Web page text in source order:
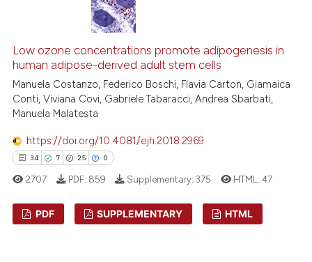
0
how this article has been
shows how a scientific paper
been cited by providing the
of the citation, a
describing whether
Low ozone concentrations promote adipogenesis in
human adipose-derived adult stem cells
Manuela Costanzo, Federico Boschi, Flavia Carton, Giamaica
Conti, Viviana Covi, Gabriele Tabaracci, Andrea Sbarbati,
Manuela Malatesta
https://doi.org/10.4081/ejh.2018.2969
34 7 25 0
2707 PDF: 859 Supplementary:375 HTML: 47
PDF SUPPLEMENTARY HTML